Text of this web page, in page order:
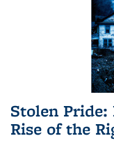
Stolen Pride:
Rise of the